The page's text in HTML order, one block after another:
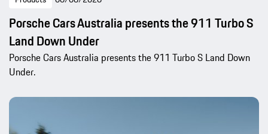
Porsche Cars Australia presents the 911 Turbo S
Land Down Under
Porsche Cars Australia presents the 911 Turbo S Land Down
Under.